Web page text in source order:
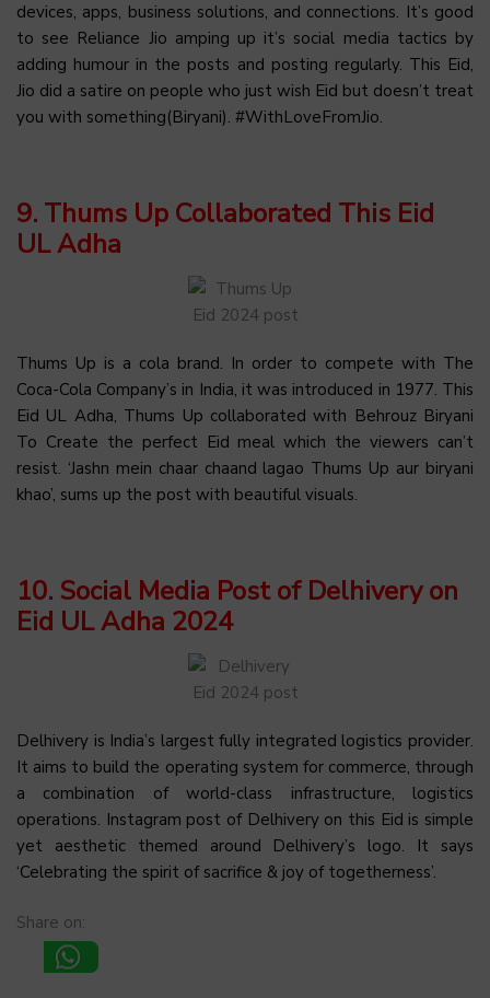
devices, apps, business solutions, and connections. It’s good
to see Reliance Jio amping up it’s social media tactics by
adding humour in the posts and posting regularly. This Eid,
Jio did a satire on people who just wish Eid but doesn’t treat
you with something(Biryani). #WithLoveFromJio.
9. Thums Up Collaborated This Eid
UL Adha
Thums Up is a cola brand. In order to compete with The
Coca-Cola Company’s in India, it was introduced in 1977. This
Eid UL Adha, Thums Up collaborated with Behrouz Biryani
To Create the perfect Eid meal which the viewers can’t
resist. ‘Jashn mein chaar chaand lagao Thums Up aur biryani
khao’, sums up the post with beautiful visuals.
10. Social Media Post of Delhivery on
Eid UL Adha 2024
Delhivery is India’s largest fully integrated logistics provider.
It aims to build the operating system for commerce, through
a combination of world-class infrastructure, logistics
operations. Instagram post of Delhivery on this Eid is simple
yet aesthetic themed around Delhivery’s logo. It says
‘Celebrating the spirit of sacrifice & joy of togetherness’.
Share on: